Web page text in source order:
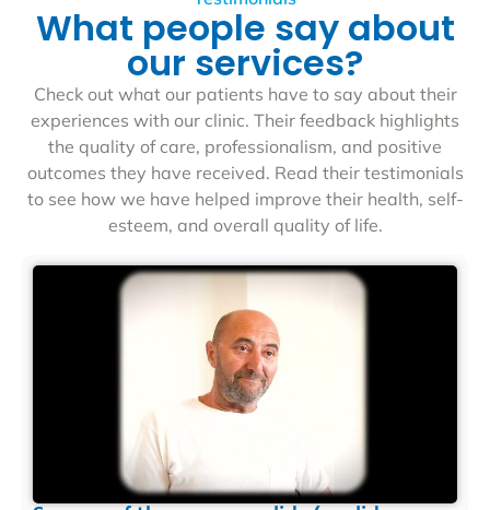
What people say about
our services?
Check out what our patients have to say about their
experiences with our clinic. Their feedback highlights
the quality of care, professionalism, and positive
outcomes they have received. Read their testimonials
to see how we have helped improve their health, self-
esteem, and overall quality of life.